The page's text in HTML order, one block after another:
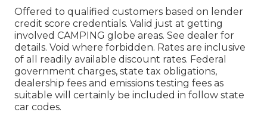
Offered to qualified customers based on lender
credit score credentials. Valid just at getting
involved CAMPING globe areas. See dealer for
details. Void where forbidden. Rates are inclusive
of all readily available discount rates. Federal
government charges, state tax obligations,
dealership fees and emissions testing fees as
suitable will certainly be included in follow state
car codes.